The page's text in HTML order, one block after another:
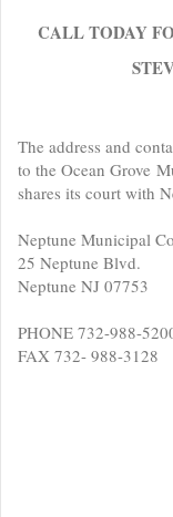
CALL TODAY
The address and
to the Ocean Grove
shares its court with
Neptune Municipal
25 Neptune Blvd.
Neptune NJ 07753
PHONE 732-988-
FAX 732- 988-3128